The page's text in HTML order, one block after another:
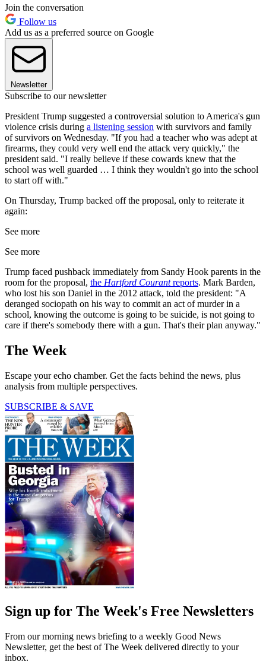
Join the conversation
Follow us
Add us as a preferred source on Google
Newsletter
Subscribe to our newsletter
President Trump suggested a controversial solution to America's gun
violence crisis during a listening session with survivors and family
of survivors on Wednesday. "If you had a teacher who was adept at
firearms, they could very well end the attack very quickly," the
president said. "I really believe if these cowards knew that the
school was well guarded … I think they wouldn't go into the school
to start off with."
On Thursday, Trump backed off the proposal, only to reiterate it
again:
See more
See more
Trump faced pushback immediately from Sandy Hook parents in the
room for the proposal, the Hartford Courantreports. Mark Barden,
who lost his son Daniel in the 2012 attack, told the president: "A
deranged sociopath on his way to commit an act of murder in a
school, knowing the outcome is going to be suicide, is not going to
care if there's somebody there with a gun. That's their plan anyway."
The Week
Escape your echo chamber. Get the facts behind the news, plus
analysis from multiple perspectives.
SUBSCRIBE & SAVE
Sign up for The Week's Free Newsletters
From our morning news briefing to a weekly Good News
Newsletter, get the best of The Week delivered directly to your
inbox.